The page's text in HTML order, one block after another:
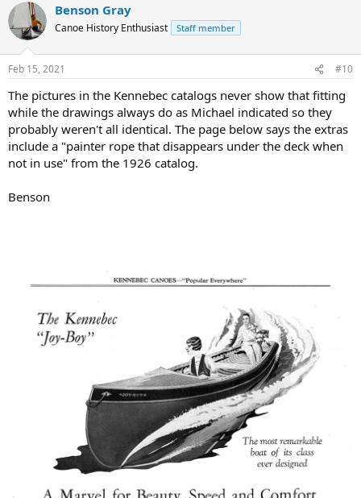
Benson Gray
Canoe History Enthusiast Staff member
Feb 15, 2021 #10
The pictures in the Kennebec catalogs never show that fitting
while the drawings always do as Michael indicated so they
probably weren't all identical. The page below says the extras
include a "painter rope that disappears under the deck when
not in use" from the 1926 catalog.
Benson